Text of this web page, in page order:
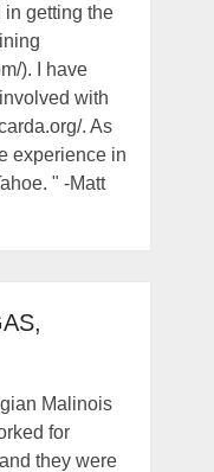
in getting the
). I have
with
. As
experience in
" -Matt
Malinois
for
they were